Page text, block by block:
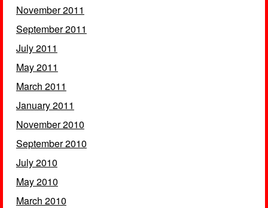
November 2011
September 2011
July 2011
May 2011
March 2011
January 2011
November 2010
September 2010
July 2010
May 2010
March 2010